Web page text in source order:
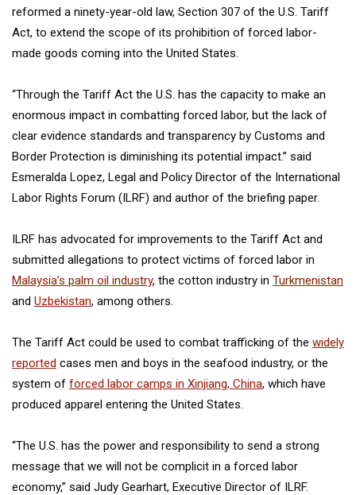
reformed a ninety-year-old law, Section 307 of the U.S. Tariff
Act, to extend the scope of its prohibition of forced labor-
made goods coming into the United States.
“Through the Tariff Act the U.S. has the capacity to make an
enormous impact in combatting forced labor, but the lack of
clear evidence standards and transparency by Customs and
Border Protection is diminishing its potential impact.” said
Esmeralda Lopez, Legal and Policy Director of the International
Labor Rights Forum (ILRF) and author of the briefing paper.
ILRF has advocated for improvements to the Tariff Act and
submitted allegations to protect victims of forced labor in
Malaysia’s palm oil industry, the cotton industry in Turkmenistan
and Uzbekistan, among others.
The Tariff Act could be used to combat trafficking of the widely
reported cases men and boys in the seafood industry, or the
system of forced labor camps in Xinjiang, China, which have
produced apparel entering the United States.
“The U.S. has the power and responsibility to send a strong
message that we will not be complicit in a forced labor
economy,” said Judy Gearhart, Executive Director of ILRF.